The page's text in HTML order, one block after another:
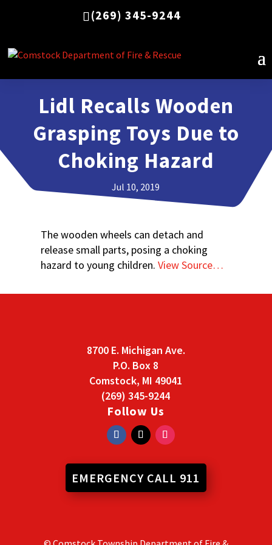
(269) 345-9244
Lidl Recalls Wooden
Grasping Toys Due to
Choking Hazard
Jul 10, 2019
The wooden wheels can detach and
release small parts, posing a choking
hazard to young children. View Source…
8700 E. Michigan Ave.
P.O. Box 8
Comstock, MI 49041
(269) 345-9244
Follow Us
EMERGENCY CALL 911